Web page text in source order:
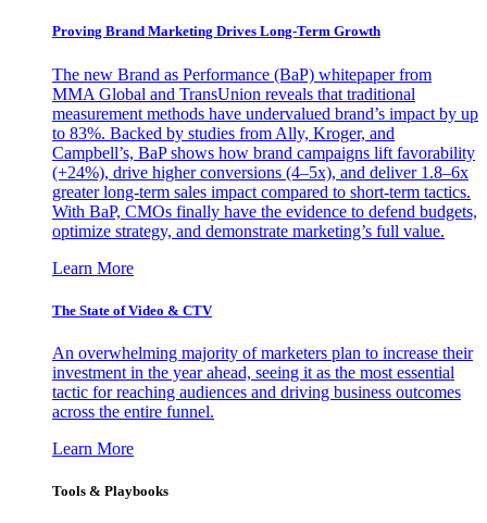
Proving Brand Marketing Drives Long-Term Growth
The new Brand as Performance (BaP) whitepaper from
MMA Global and TransUnion reveals that traditional
measurement methods have undervalued brand’s impact by up
to 83%. Backed by studies from Ally, Kroger, and
Campbell’s, BaP shows how brand campaigns lift favorability
(+24%), drive higher conversions (4–5x), and deliver 1.8–6x
greater long-term sales impact compared to short-term tactics.
With BaP, CMOs finally have the evidence to defend budgets,
optimize strategy, and demonstrate marketing’s full value.
Learn More
The State of Video & CTV
An overwhelming majority of marketers plan to increase their
investment in the year ahead, seeing it as the most essential
tactic for reaching audiences and driving business outcomes
across the entire funnel.
Learn More
Tools & Playbooks